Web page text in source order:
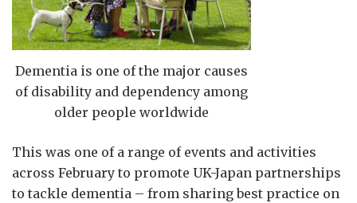
Dementia is one of the major causes
of disability and dependency among
older people worldwide
This was one of a range of events and activities
across February to promote UK-Japan partnerships
to tackle dementia – from sharing best practice on